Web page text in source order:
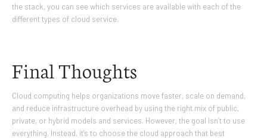
the stack, you can see which services are available with each of the
different types of cloud service.
Final Thoughts
Cloud computing helps organizations move faster, scale on demand,
and reduce infrastructure overhead by using the right mix of public,
private, or hybrid models and services. However, the goal isn’t to use
everything. Instead, it’s to choose the cloud approach that best